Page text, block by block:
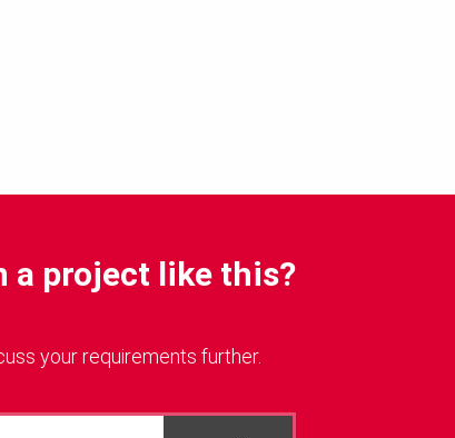
a project like this?
your requirements further.